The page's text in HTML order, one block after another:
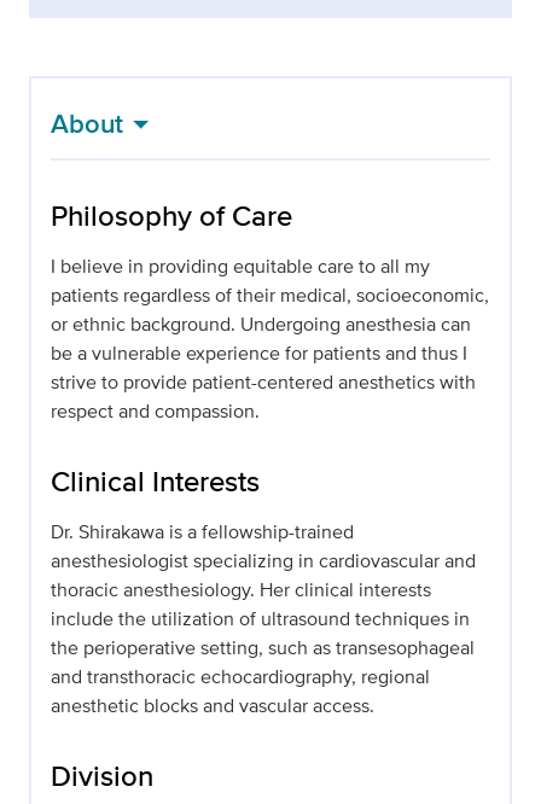
About
Philosophy of Care
I believe in providing equitable care to all my
patients regardless of their medical, socioeconomic,
or ethnic background. Undergoing anesthesia can
be a vulnerable experience for patients and thus I
strive to provide patient-centered anesthetics with
respect and compassion.
Clinical Interests
Dr. Shirakawa is a fellowship-trained
anesthesiologist specializing in cardiovascular and
thoracic anesthesiology. Her clinical interests
include the utilization of ultrasound techniques in
the perioperative setting, such as transesophageal
and transthoracic echocardiography, regional
anesthetic blocks and vascular access.
Division